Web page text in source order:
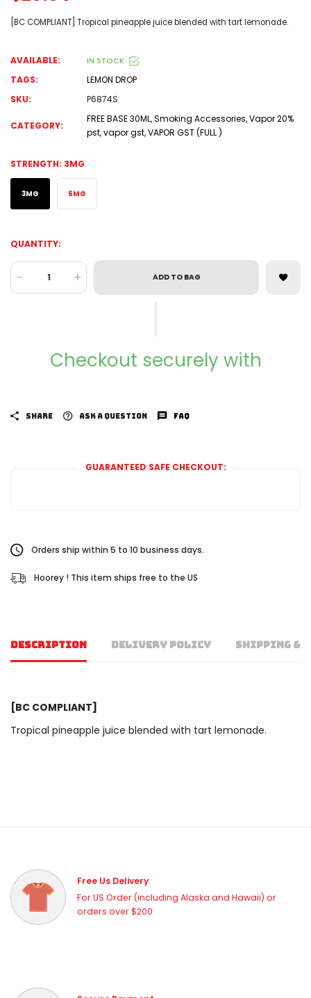
[BC COMPLIANT] Tropical pineapple juice blended with tart lemonade.
AVAILABLE: IN STOCK
TAGS:
LEMON DROP
SKU:
P6874S
CATEGORY:
FREE BASE 30ML,Smoking Accessories,Vapor 20%
pst,vapor gst,VAPOR GST (FULL )
STRENGTH: 3MG
3MG 6MG
QUANTITY:
- + ADD TO BAG
Checkout securely with
SHARE ASK A QUESTION FAQ
GUARANTEED SAFE CHECKOUT:
Orders ship within 5 to 10 business days.
Hoorey ! This item ships free to the US
DESCRIPTION DELIVERY POLICY SHIPPING &
[BC COMPLIANT]
Tropical pineapple juice blended with tart lemonade.
Free Us Delivery
For US Order (including Alaska and Hawaii) or
orders over $200